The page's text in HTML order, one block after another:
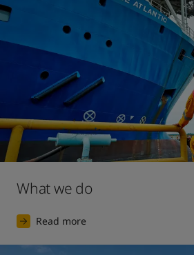
2017
The launch of our largest ever
campaign, for the premium
brand Lady.
What we do
Read more